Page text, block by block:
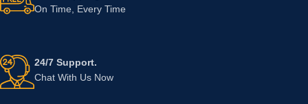
On Time, Every Time
24/7 Support.
Chat With Us Now